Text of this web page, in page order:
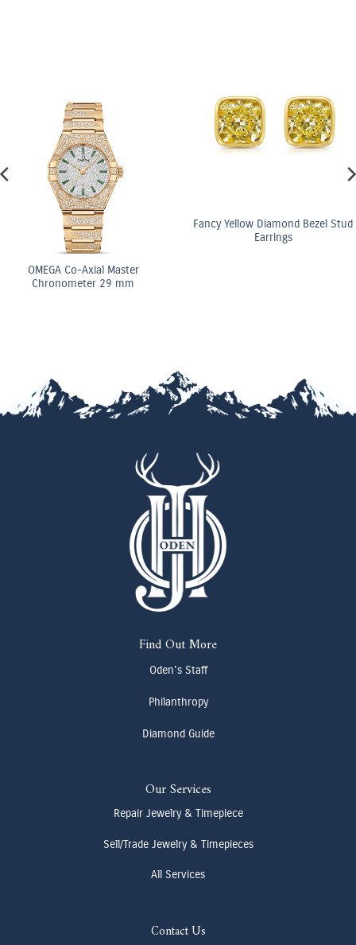
OMEGA Co-Axial Master
Chronometer 29 mm
Fancy Yellow Diamond Bezel Stud
Earrings
Find Out More
Oden's Staff
Philanthropy
Diamond Guide
Our Services
Repair Jewelry & Timepiece
Sell/Trade Jewelry & Timepieces
All Services
Contact Us